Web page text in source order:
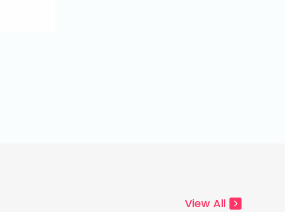
View All